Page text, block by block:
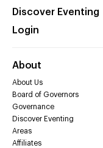
Discover Eventing
Login
About
About Us
Board of Governors
Governance
Discover Eventing
Areas
Affiliates